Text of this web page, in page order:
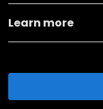
Learn more